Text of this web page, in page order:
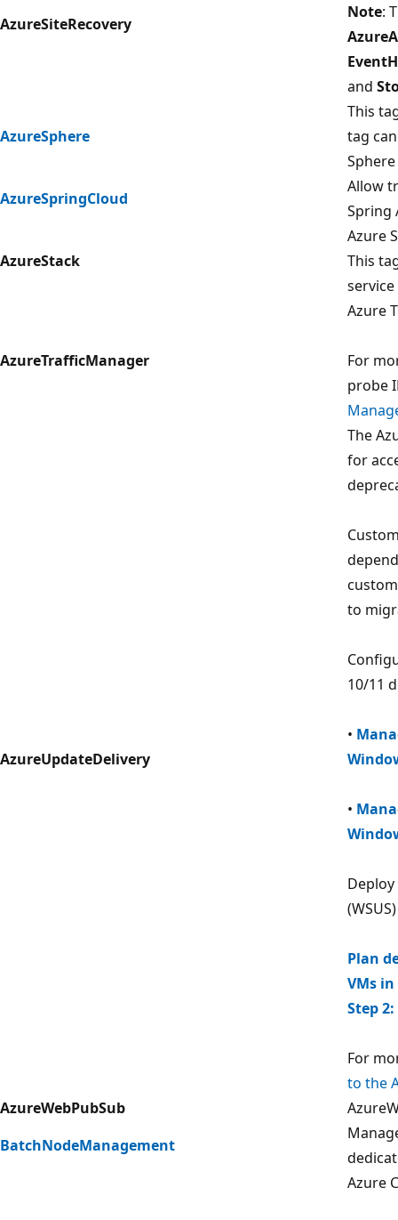
AzureSiteRecovery
Note:
and
AzureSphere
This
tag
AzureSpringCloud
Allow
Spring
AzureStack
Azure
This
AzureTrafficManager
Azure
For
probe
AzureUpdateDelivery
The
for
to
10/11
•
•
(WSUS)
Plan
VMs
Step
For
to the
AzureWebPubSub
BatchNodeManagement
Azure